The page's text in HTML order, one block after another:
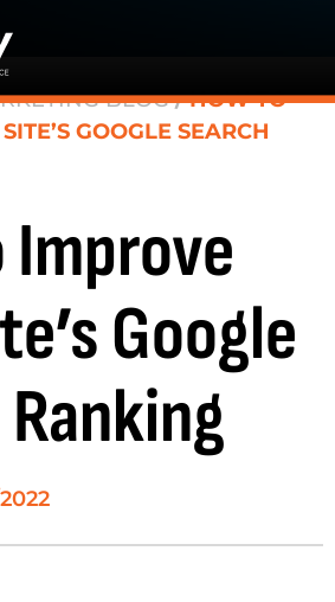
BLOG/HOW TO
GOOGLE SEARCH
Google